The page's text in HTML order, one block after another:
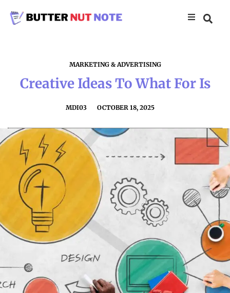
MARKETING & ADVERTISING
Creative Ideas To What For Is
MDI03 OCTOBER 18, 2025